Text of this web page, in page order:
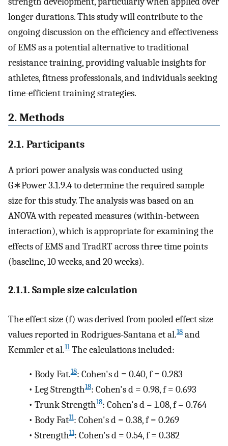
longer durations. This study will contribute to the
ongoing discussion on the efficiency and effectiveness
of EMS as a potential alternative to traditional
resistance training, providing valuable insights for
athletes, fitness professionals, and individuals seeking
time-efficient training strategies.
2. Methods
2.1. Participants
A priori power analysis was conducted using
G∗Power 3.1.9.4 to determine the required sample
size for this study. The analysis was based on an
ANOVA with repeated measures (within-between
interaction), which is appropriate for examining the
effects of EMS and TradRT across three time points
(baseline, 10 weeks, and 20 weeks).
2.1.1. Sample size calculation
The effect size (f) was derived from pooled effect size
values reported in Rodrigues-Santana et al.18 and
Kemmler et al.11The calculations included:
• Body Fat.18: Cohen's d = 0.40, f = 0.283
• Leg Strength18: Cohen's d = 0.98, f = 0.693
• Trunk Strength18: Cohen's d = 1.08, f = 0.764
• Body Fat11: Cohen's d = 0.38, f = 0.269
• Strength11: Cohen's d = 0.54, f = 0.382